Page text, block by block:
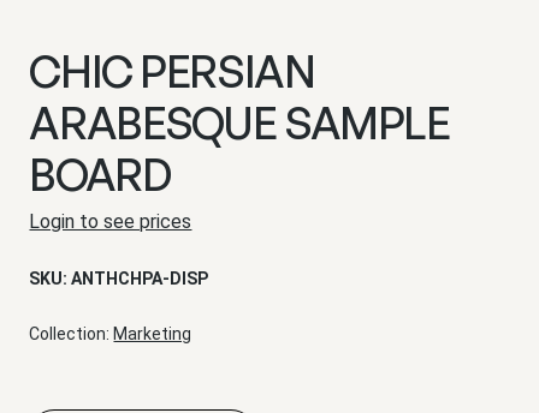
CHIC PERSIAN
ARABESQUE SAMPLE
BOARD
Login to see prices
SKU:ANTHCHPA-DISP
Collection: Marketing